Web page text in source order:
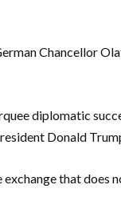
Chancellor
diplomatic
Donald
that does